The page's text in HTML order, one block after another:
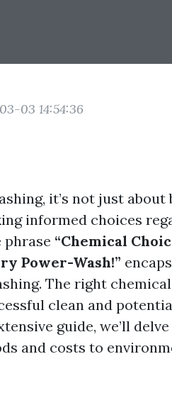
03 14:54:36
it’s not just about
informed choices
phrase “Chemical
Power-Wash!”
The right
clean and
guide, we’ll
and costs to